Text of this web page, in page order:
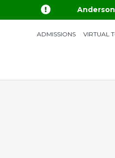

ADMISSIONS VIRTUAL